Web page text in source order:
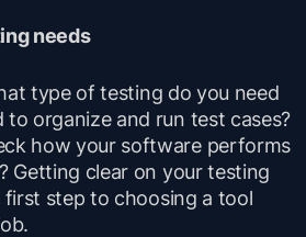
needs
type of testing do you need
to organize and run test cases?
how your software performs
Getting clear on your testing
first step to choosing a tool